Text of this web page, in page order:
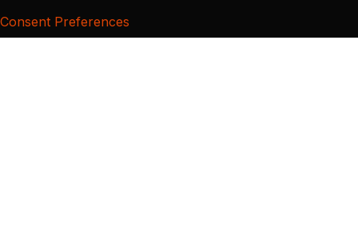
Consent Preferences